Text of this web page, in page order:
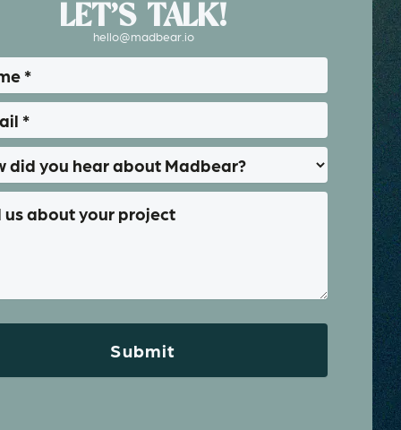
LET’S TALK!
hello@madbear.io
Submit